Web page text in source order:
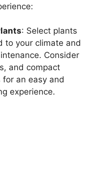
: Select plants
to your climate and
Consider
and compact
an easy and
experience.